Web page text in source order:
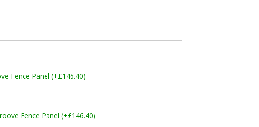
Fence Panel (+£146.40)
Fence Panel (+£146.40)